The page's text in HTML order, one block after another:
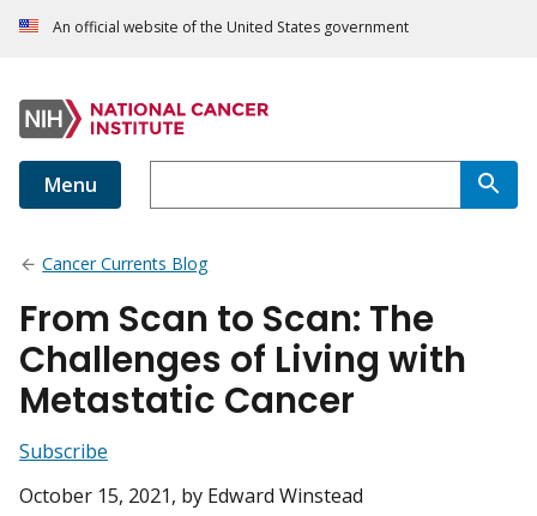
An official website of the United States government
Menu
Cancer Currents Blog
From Scan to Scan: The
Challenges of Living with
Metastatic Cancer
Subscribe
October 15, 2021, by Edward Winstead